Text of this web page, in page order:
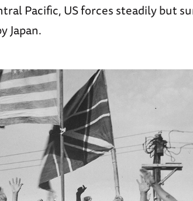
Pacific, US forces steadily but
Japan.